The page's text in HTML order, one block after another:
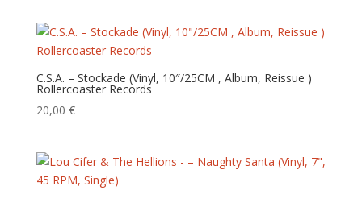
C.S.A. – Stockade (Vinyl, 10″/25CM , Album, Reissue )
Rollercoaster Records
20,00 €